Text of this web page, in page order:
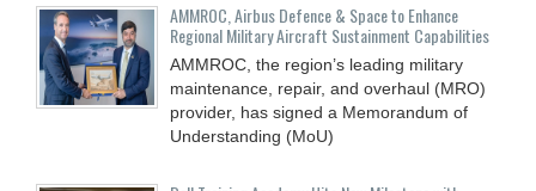
AMMROC, Airbus Defence & Space to Enhance
Regional Military Aircraft Sustainment Capabilities
AMMROC, the region’s leading military
maintenance, repair, and overhaul (MRO)
provider, has signed a Memorandum of
Understanding (MoU)